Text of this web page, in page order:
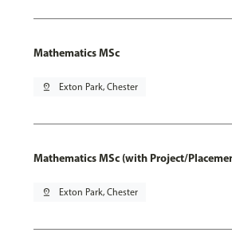
Mathematics MSc
pin_drop Exton Park, Chester
Mathematics MSc (with Project/
pin_drop Exton Park, Chester